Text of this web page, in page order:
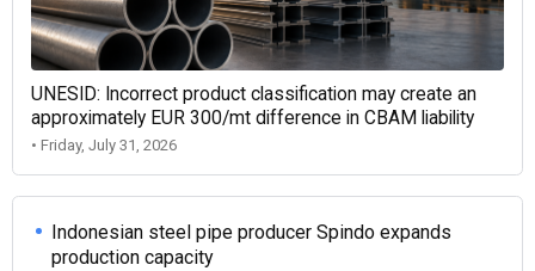
UNESID: Incorrect product classification may create an
approximately EUR 300/mt difference in CBAM liability
• Friday, July 31, 2026
Indonesian steel pipe producer Spindo expands
production capacity